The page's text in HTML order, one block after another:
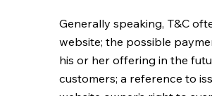
Generally speaking, T&C
website; the possible
his or her offering in the
customers; a reference to